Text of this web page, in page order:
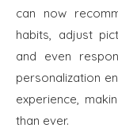
can now
habits, adjust
and even
personalization
experience,
than ever.